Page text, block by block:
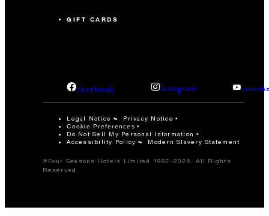
GIFT CARDS
facebook instagram
Legal Notice Privacy Notice
Cookie Preferences
Do Not Sell My Personal Information
Accessibility Policy
Modern Slavery Statement
©Four Seasons Hotels Limited 1997-2026. All Rights
Reserved.